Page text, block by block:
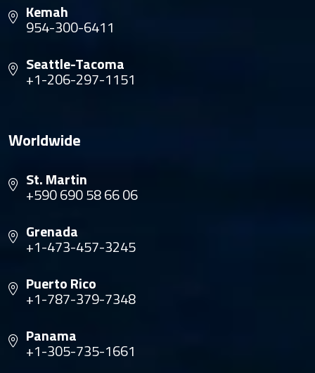
Kemah
954-300-6411
Seattle-Tacoma
+1-206-297-1151
Worldwide
St. Martin
+590 690 58 66 06
Grenada
+1-473-457-3245
Puerto Rico
+1-787-379-7348
Panama
+1-305-735-1661